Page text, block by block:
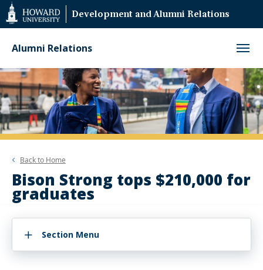
Web
Accessibility
Support
Development and Alumni Relations
Alumni Relations
Back to Home
Bison Strong tops $210,000 for
graduates
Section Menu